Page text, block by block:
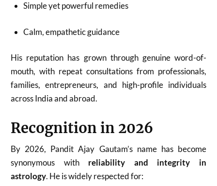
Simple yet powerful remedies
Calm, empathetic guidance
His reputation has grown through genuine word-of-
mouth, with repeat consultations from professionals,
families, entrepreneurs, and high-profile individuals
across India and abroad.
Recognition in 2026
By 2026, Pandit Ajay Gautam’s name has become
synonymous with reliability and integrity in
astrology. He is widely respected for: